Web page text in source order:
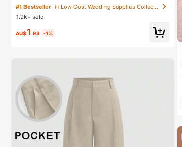
arty Gift, Summer Cooling Gift, Suitable For Gift, Outd
oor Travel, Beach, Home, Office Use (Batteries Not In
cluded), Aesthetic
#1 Bestseller
in Low Cost Wedding Supplies Collection Warming &
1.9k+ sold
AU$1 .93 -1%